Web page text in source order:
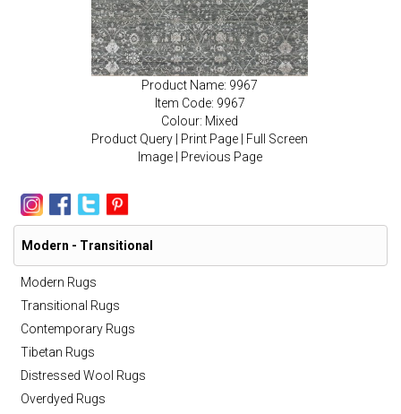
Product Name: 9967
Item Code: 9967
Colour: Mixed
Product Query
Print Page
Full Screen
Image| Previous Page
Modern - Transitional
Modern Rugs
Transitional Rugs
Contemporary Rugs
Tibetan Rugs
Distressed Wool Rugs
Overdyed Rugs